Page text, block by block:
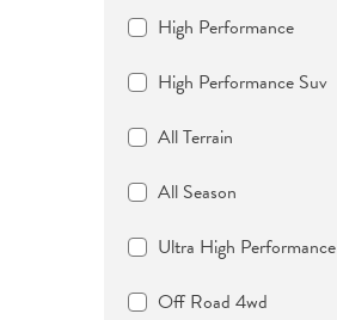
High Performance
High Performance Suv
All Terrain
All Season
Ultra High Performance
Off Road 4wd